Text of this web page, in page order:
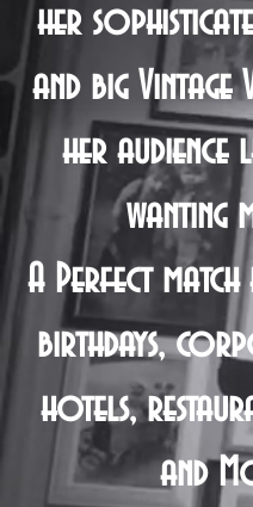
her
and big Vintage
her audience
wanting
A Perfect
birthdays,
hotels,
and